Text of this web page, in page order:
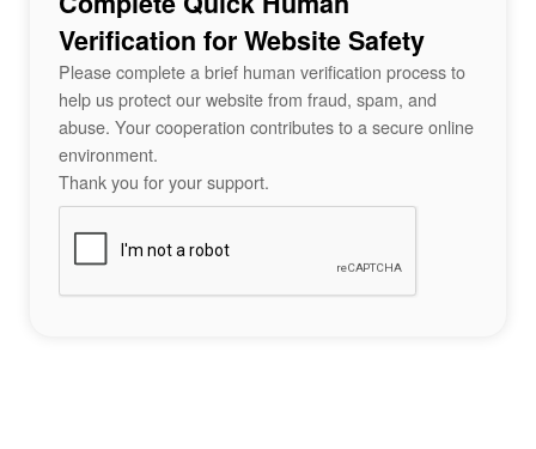
Verification for Website Safety
Please complete a brief human verification process to
help us protect our website from fraud, spam, and
abuse. Your cooperation contributes to a secure online
environment.
Thank you for your support.